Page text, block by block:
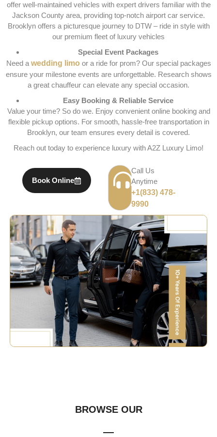
offer well-maintained vehicles with expert drivers familiar with the
Jackson County area, providing top-notch airport car service.
Brooklyn offers a picturesque journey to DTW – ride in style with
our premium fleet of luxury vehicles
Special Event Packages
Need a wedding limo or a ride for prom? Our special packages
ensure your milestone events are unforgettable. Research shows
a great chauffeur can elevate any special occasion.
Easy Booking & Reliable Service
Value your time? So do we. Enjoy convenient online booking and
flexible pickup options. For smooth, hassle-free transportation in
Brooklyn, our team ensures every detail is covered.
Reach out today to experience luxury with A2Z Luxury Limo!
Book Online
Call Us
Anytime
+1(833) 478-
9990
BROWSE OUR